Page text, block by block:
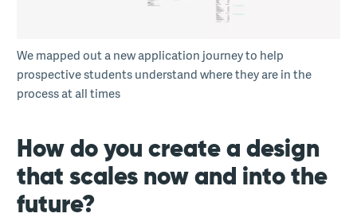
We mapped out a new application journey to help
prospective students understand where they are in the
process at all times
How do you create a design
that scales now and into the
future?